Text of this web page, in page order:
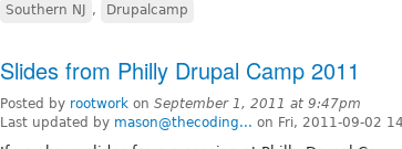
Southern NJ , Drupalcamp
Slides from Philly Drupal Camp 2011
Posted by rootwork on September 1, 2011 at 9:47pm
Last updated by mason@thecoding... on Fri, 2011-09-02